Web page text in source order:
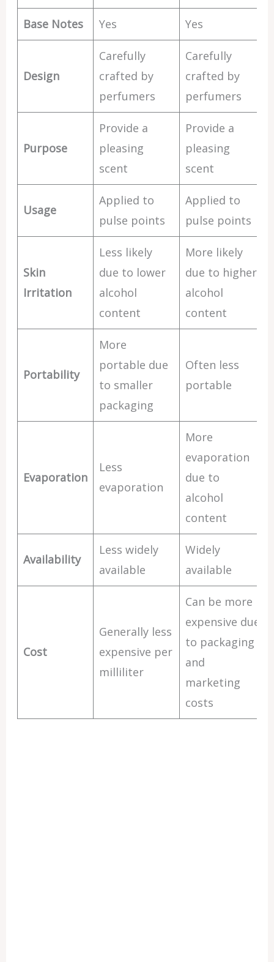
Base Notes Yes Yes
Design
Carefully
crafted by
perfumers
Carefully
crafted by
perfumers
Purpose
Provide a
pleasing
scent
Provide a
pleasing
scent
Usage
Applied to
pulse points
Applied to
pulse points
Skin
Irritation
Less likely
due to lower
alcohol
content
More likely
due to higher
alcohol
content
Portability
More
portable due
to smaller
packaging
Often less
portable
Evaporation
Less
evaporation
More
evaporation
due to
alcohol
content
Availability
Less widely
available
Widely
available
Cost
Generally less
expensive per
milliliter
Can be more
expensive due
to packaging
and
marketing
costs